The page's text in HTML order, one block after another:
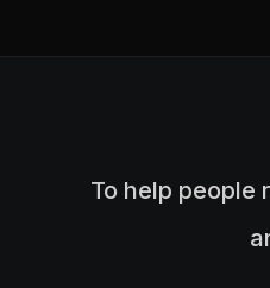
To help people